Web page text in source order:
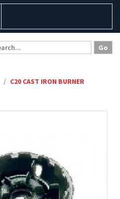
/ C20 CAST IRON BURNER